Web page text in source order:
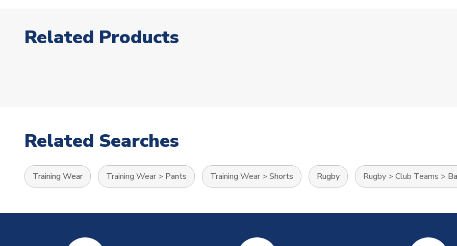
Related Products
Related Searches
Training Wear Training Wear > Pants Training Wear > Shorts Rugby Rugby > Club Teams >